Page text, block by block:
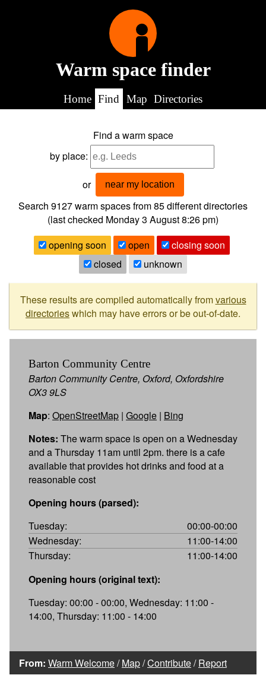
Warm space finder
Home Find Map Directories
Find a warm space
by place:
or near my location
Search 9127warm spaces from85different directories
(last checked Monday 3 August 8:26 pm)
opening soon
open
closing soon
closed
unknown
These results are compiled automatically fromvarious
directorieswhich may have errors or be out-of-date.
Barton Community Centre
Barton Community Centre, Oxford, Oxfordshire
OX3 9LS
Map: OpenStreetMap | Google | Bing
Notes: The warm space is open on a Wednesday
and a Thursday 11am until 2pm. there is a cafe
available that provides hot drinks and food at a
reasonable cost
Opening hours (parsed):
Tuesday:
00:00-00:00
Wednesday:
11:00-14:00
Thursday:
11:00-14:00
Opening hours (original text):
Tuesday: 00:00 - 00:00, Wednesday: 11:00 -
14:00, Thursday: 11:00 - 14:00
From: Warm Welcome/Map/Contribute/Report